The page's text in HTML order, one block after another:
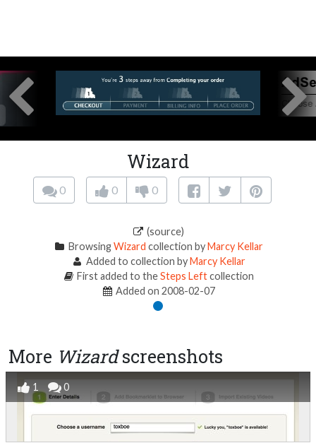
Wizard
0 0 0
(source)
BrowsingWizard collection byMarcy Kellar
Added to collection byMarcy Kellar
First added to theSteps Leftcollection
Added on 2008-02-07
More Wizardscreenshots
1 0